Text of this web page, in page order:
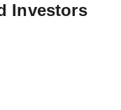
Investors